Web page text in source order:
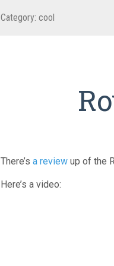
Category: cool
There’s a review up of the
Here’s a video: